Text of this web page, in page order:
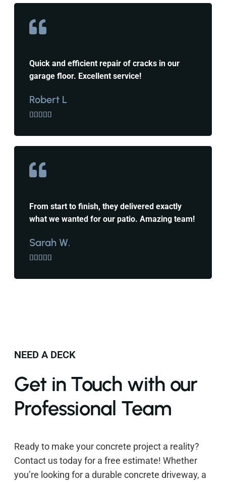
Quick and efficient repair of cracks in our
garage floor. Excellent service!
Robert L
    
From start to finish, they delivered exactly
what we wanted for our patio. Amazing team!
Sarah W.
    
NEED A DECK
Get in Touch with our
Professional Team
Ready to make your concrete project a reality?
Contact us today for a free estimate! Whether
you’re looking for a durable concrete driveway, a